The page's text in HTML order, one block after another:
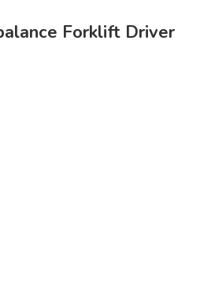
Forklift Driver